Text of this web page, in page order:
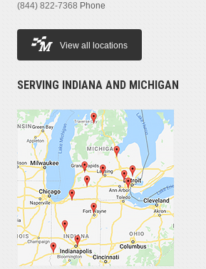
(844) 822-7368 Phone
View all locations
SERVING INDIANA AND MICHIGAN